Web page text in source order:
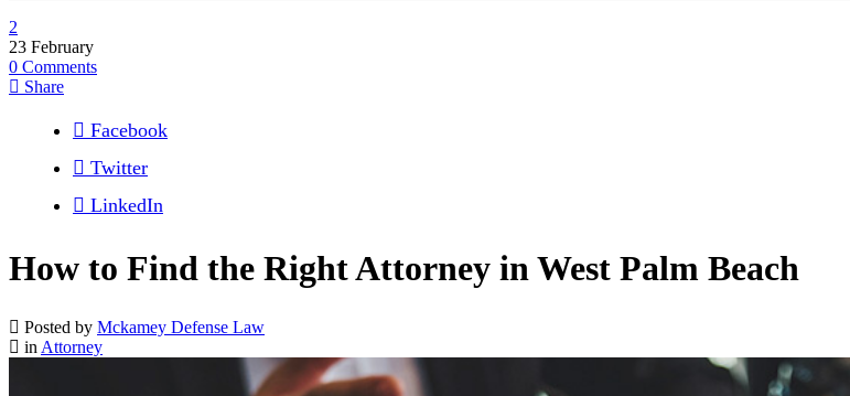
23 February
0 Comments
Share
Facebook
Twitter
LinkedIn
How to Find the Right Attorney in West Palm Beach
Posted by Mckamey Defense Law
in Attorney